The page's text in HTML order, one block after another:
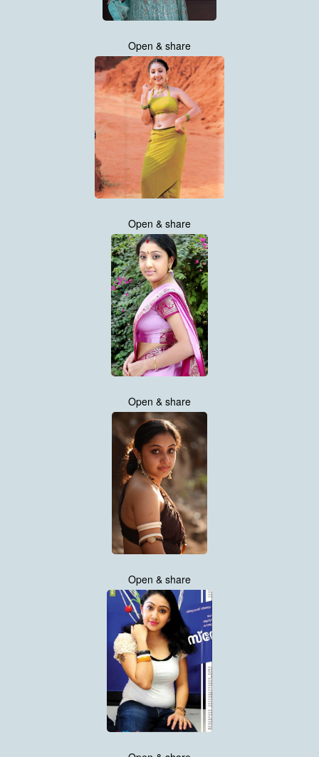
Open & share
Open & share
Open & share
Open & share